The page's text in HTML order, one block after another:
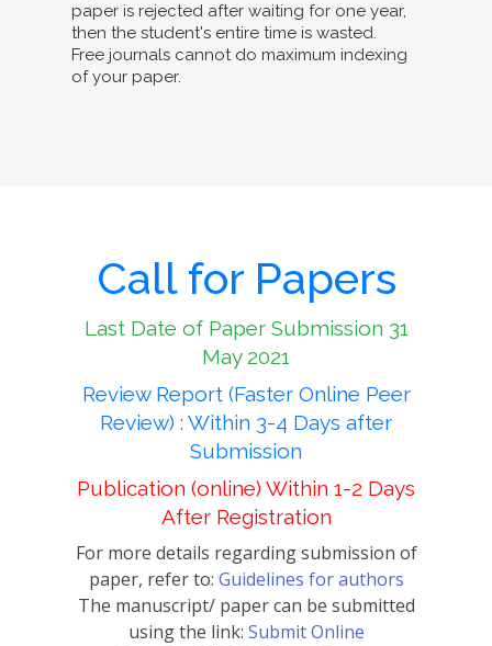
paper is rejected after waiting for one year,
then the student's entire time is wasted.
Free journals cannot do maximum indexing
of your paper.
Call for Papers
Last Date of Paper Submission 31
May 2021
Review Report (Faster Online Peer
Review) : Within 3-4 Days after
Submission
Publication (online) Within 1-2 Days
After Registration
For more details regarding submission of
paper, refer to: Guidelines for authors
The manuscript/ paper can be submitted
using the link: Submit Online